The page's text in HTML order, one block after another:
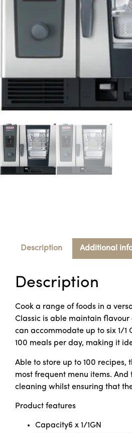
Description Additional
Description
Cook a range of foods in a
Classic is able maintain
can accommodate up to six 1/
100 meals per day, making it
Able to store up to 100
most frequent menu items.
cleaning whilst ensuring that
Product features
Capacity6 x 1/1GN